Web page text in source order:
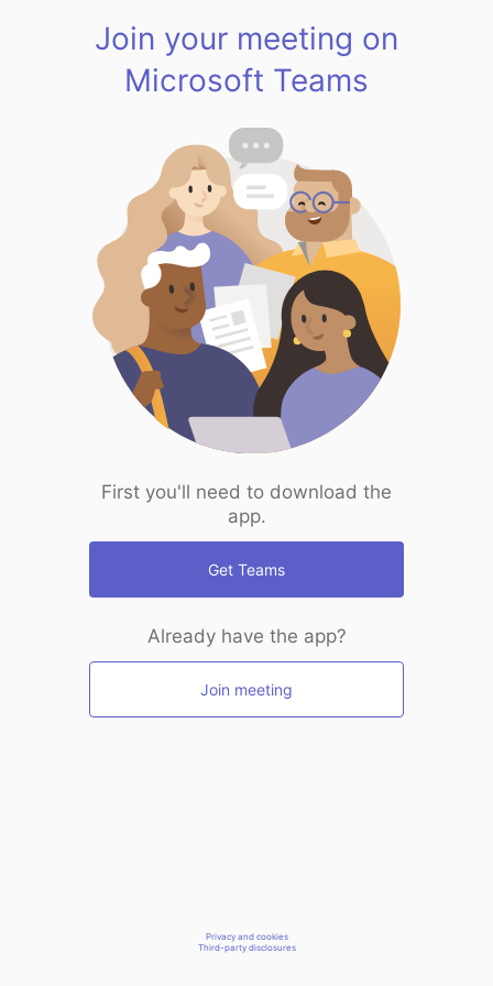
Join your meeting on
Microsoft Teams
First you'll need to download the
app.
Get Teams
Already have the app?
Join meeting
Privacy and cookies
Third-party disclosures